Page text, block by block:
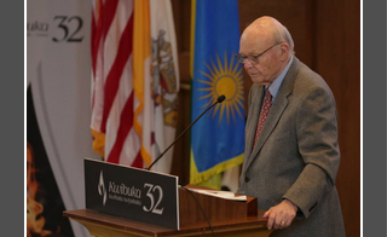
Union (1940-1991). This longstanding
sociopolitical connection with Russia
has created serious animosity
between Russians and Latvians,
primarily because of Russia’s
Russification policy and Soviet era
repression of dissidents. Lat